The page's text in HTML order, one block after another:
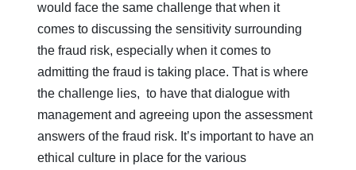
would face the same challenge that when it
comes to discussing the sensitivity surrounding
the fraud risk, especially when it comes to
admitting the fraud is taking place. That is where
the challenge lies, to have that dialogue with
management and agreeing upon the assessment
answers of the fraud risk. It’s important to have an
ethical culture in place for the various